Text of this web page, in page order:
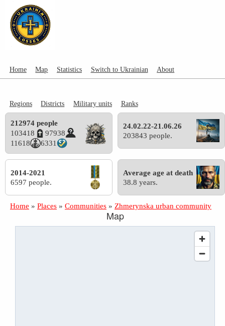
Home Map Statistics Switch to Ukrainian About
Regions Districts Military units Ranks
212974 people
103418
97938
11618
6331
24.02.22-21.06.26
203843 people.
2014-2021
6597 people.
Average age at death
38.8 years.
Home » Places » Communities » Zhmerynska urban community
Map